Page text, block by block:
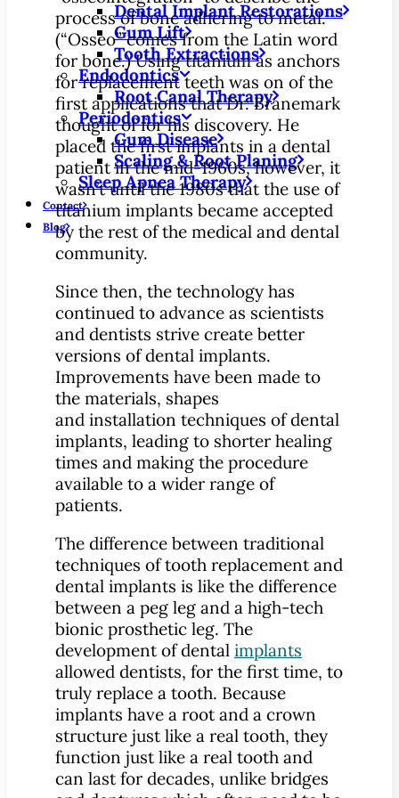
Dental Implant Restorations
Gum Lift
Tooth Extractions
Endodontics
Root Canal Therapy
Periodontics
Gum Disease
Scaling & Root Planing
Sleep Apnea Therapy
Contact
Blog
process of bone adhering to metal.
(“Osseo” comes from the Latin word
for bone.) Using titanium as anchors
for replacement teeth was on of the
first applications that Dr. Branemark
thought of for his discovery. He
placed the first implants in a dental
patient in the mid-1960s, however, it
wasn’t until the 1980s that the use of
titanium implants became accepted
by the rest of the medical and dental
community.
Since then, the technology has
continued to advance as scientists
and dentists strive create better
versions of dental implants.
Improvements have been made to
the materials, shapes
and installation techniques of dental
implants, leading to shorter healing
times and making the procedure
available to a wider range of
patients.
The difference between traditional
techniques of tooth replacement and
dental implants is like the difference
between a peg leg and a high-tech
bionic prosthetic leg. The
development of dental implants
allowed dentists, for the first time, to
truly replace a tooth. Because
implants have a root and a crown
structure just like a real tooth, they
function just like a real tooth and
can last for decades, unlike bridges